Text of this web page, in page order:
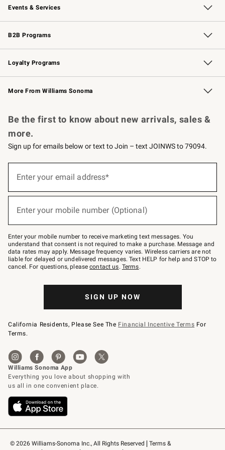
Events & Services
Wedding & Gift Registry Free Design Services
Events Knife Sharpening
Gift Cards
B2B Programs
B2B Overview Contract
Trade Professional Chefs
Corporate Gifting
Loyalty Programs
Williams Sonoma Credit Card Key Rewards
Williams Sonoma Reserve
More From Williams Sonoma
© 2026 Williams-Sonoma Inc., All Rights Reserved
Terms &
Be the first to know about new arrivals, sales &
more.
Sign up for emails below or text to Join – text JOINWS to 79094.
below
Join
–
text
JOINWS
to
79094.
Enter your email address*
Enter your mobile number (Optional)
Enter your mobile number to receive marketing text messages. You
understand that consent is not required to make a purchase. Message and
data rates may apply. Message frequency varies. Wireless carriers are not
liable for delayed or undelivered messages. Text HELP for help and STOP to
cancel. For questions, pleasecontact us. Terms.
SIGN UP NOW
California Residents, Please See The Financial Incentive Terms For
Terms.